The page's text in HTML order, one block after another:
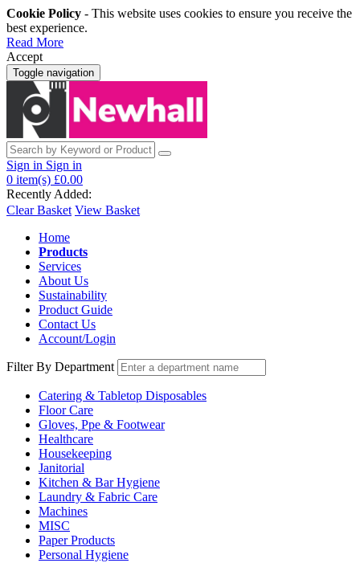
Cookie Policy - This website uses cookies to ensure you receive the
best experience.
Read More
Accept
Toggle navigation
Sign in Sign in
0 item(s) £0.00
Recently Added:
Clear Basket View Basket
Home
Products
Services
About Us
Sustainability
Product Guide
Contact Us
Account/Login
Filter By Department
Catering & Tabletop Disposables
Floor Care
Gloves, Ppe & Footwear
Healthcare
Housekeeping
Janitorial
Kitchen & Bar Hygiene
Laundry & Fabric Care
Machines
MISC
Paper Products
Personal Hygiene